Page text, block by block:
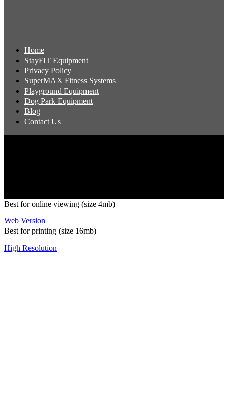
Home
StayFIT Equipment
Privacy Policy
SuperMAX Fitness Systems
Playground Equipment
Dog Park Equipment
Blog
Contact Us
Best for online viewing (size 4mb)
Web Version
Best for printing (size 16mb)
High Resolution